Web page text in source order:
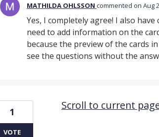
MATHILDA OHLSSON commented Aug
Yes, I completely agree! I also
need to add information on the
because the preview of the cards
see the questions without the
Scroll to current
1
VOTE